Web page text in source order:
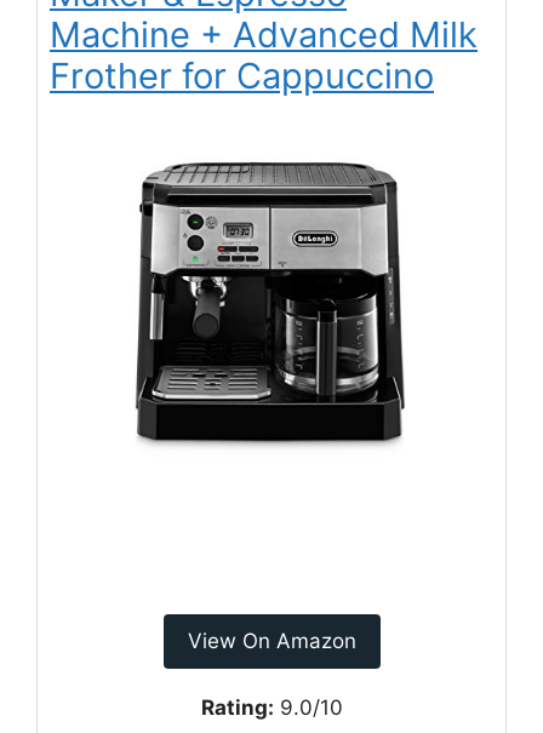
Machine + Advanced Milk
Frother for Cappuccino
View On Amazon
Rating: 9.0/10